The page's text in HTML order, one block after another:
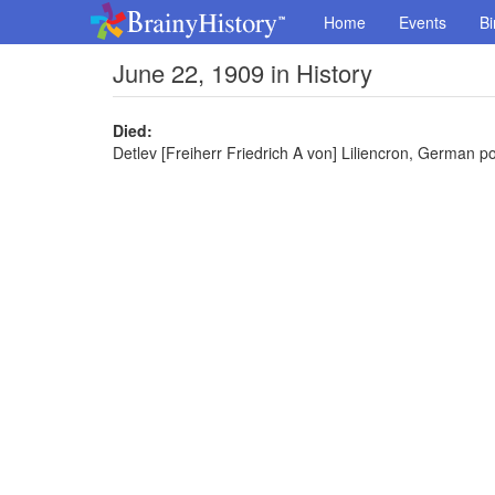
Home Events
June 22, 1909 in History
Died:
Detlev [Freiherr Friedrich A von] Liliencron, German